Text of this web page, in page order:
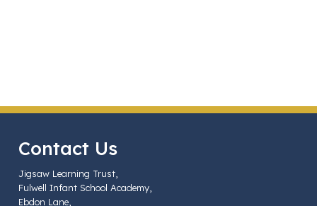
Contact Us
Jigsaw Learning Trust,
Fulwell Infant School Academy,
Ebdon Lane,